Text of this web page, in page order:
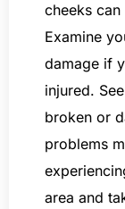
cheeks
Examine
damage if
injured.
broken or
problems
area and